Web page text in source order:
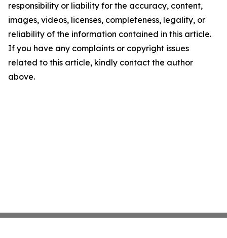
responsibility or liability for the accuracy, content,
images, videos, licenses, completeness, legality, or
reliability of the information contained in this article.
If you have any complaints or copyright issues
related to this article, kindly contact the author
above.